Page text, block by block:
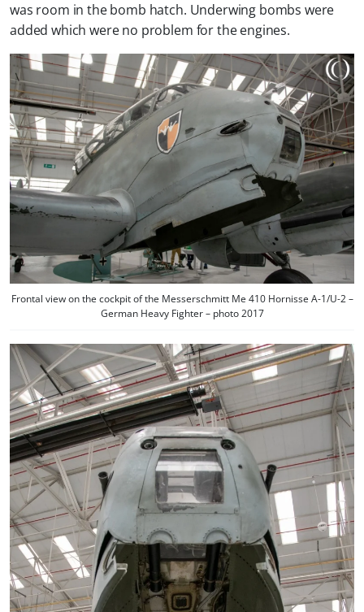
was room in the bomb hatch. Underwing bombs were
added which were no problem for the engines.
Frontal view on the cockpit of the Messerschmitt Me 410 Hornisse A-1/U-2 –
German Heavy Fighter – photo 2017